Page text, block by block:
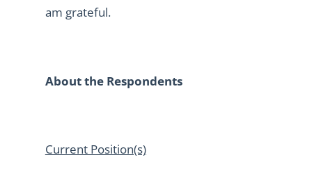
am grateful.
About the Respondents
Current Position(s)